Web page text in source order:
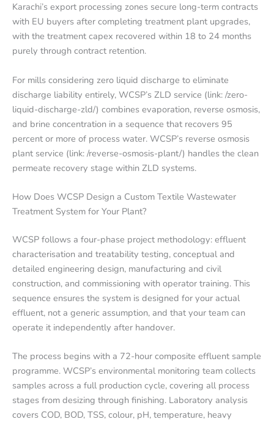
Karachi’s export processing zones secure long-term contracts
with EU buyers after completing treatment plant upgrades,
with the treatment capex recovered within 18 to 24 months
purely through contract retention.
For mills considering zero liquid discharge to eliminate
discharge liability entirely, WCSP’s ZLD service (link: /zero-
liquid-discharge-zld/) combines evaporation, reverse osmosis,
and brine concentration in a sequence that recovers 95
percent or more of process water. WCSP’s reverse osmosis
plant service (link: /reverse-osmosis-plant/) handles the clean
permeate recovery stage within ZLD systems.
How Does WCSP Design a Custom Textile Wastewater
Treatment System for Your Plant?
WCSP follows a four-phase project methodology: effluent
characterisation and treatability testing, conceptual and
detailed engineering design, manufacturing and civil
construction, and commissioning with operator training. This
sequence ensures the system is designed for your actual
effluent, not a generic assumption, and that your team can
operate it independently after handover.
The process begins with a 72-hour composite effluent sample
programme. WCSP’s environmental monitoring team collects
samples across a full production cycle, covering all process
stages from desizing through finishing. Laboratory analysis
covers COD, BOD, TSS, colour, pH, temperature, heavy